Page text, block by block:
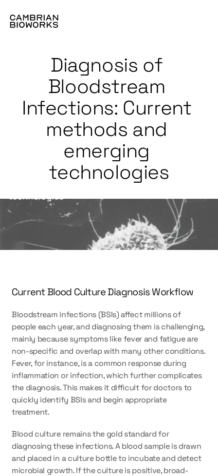
Diagnosis of
Bloodstream
Infections: Current
methods and
emerging
technologies
Current Blood Culture Diagnosis Workflow
Bloodstream infections (BSIs) affect millions of
people each year, and diagnosing them is challenging,
mainly because symptoms like fever and fatigue are
non-specific and overlap with many other conditions.
Fever, for instance, is a common response during
inflammation or infection, which further complicates
the diagnosis. This makes it difficult for doctors to
quickly identify BSIs and begin appropriate
treatment.
Blood culture remains the gold standard for
diagnosing these infections. A blood sample is drawn
and placed in a culture bottle to incubate and detect
microbial growth. If the culture is positive, broad-